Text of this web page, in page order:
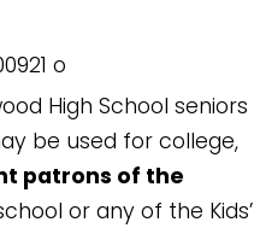
High School seniors
be used for college,
patrons of the
or any of the Kids’